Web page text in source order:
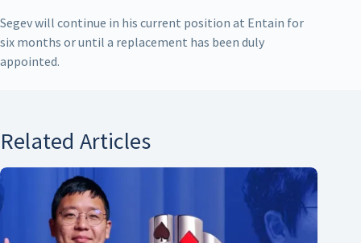
Segev will continue in his current position at Entain for
six months or until a replacement has been duly
appointed.
Related Articles